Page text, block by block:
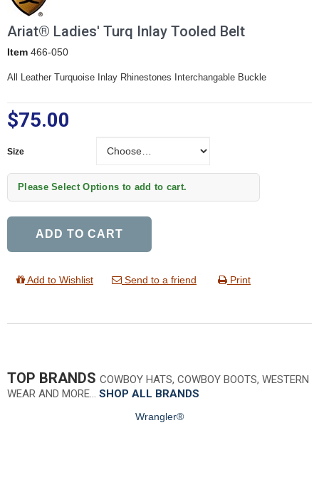
Ariat® Ladies' Turq Inlay Tooled Belt
Item 466-050
All Leather Turquoise Inlay Rhinestones Interchangable Buckle
$75.00
Size
Please Select Options to add to cart.
ADD TO CART
Add to Wishlist Send to a friend Print
TOP BRANDS COWBOY HATS, COWBOY BOOTS, WESTERN
WEAR AND MORE… SHOP ALL BRANDS
Wrangler®